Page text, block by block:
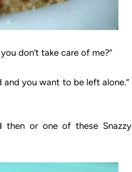
don’t take care of me?”
and you want to be left alone.”
or one of these Snazzy